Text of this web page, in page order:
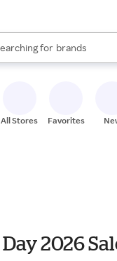
for
stores
brands
groceries
results are
All Stores Favorites
2026